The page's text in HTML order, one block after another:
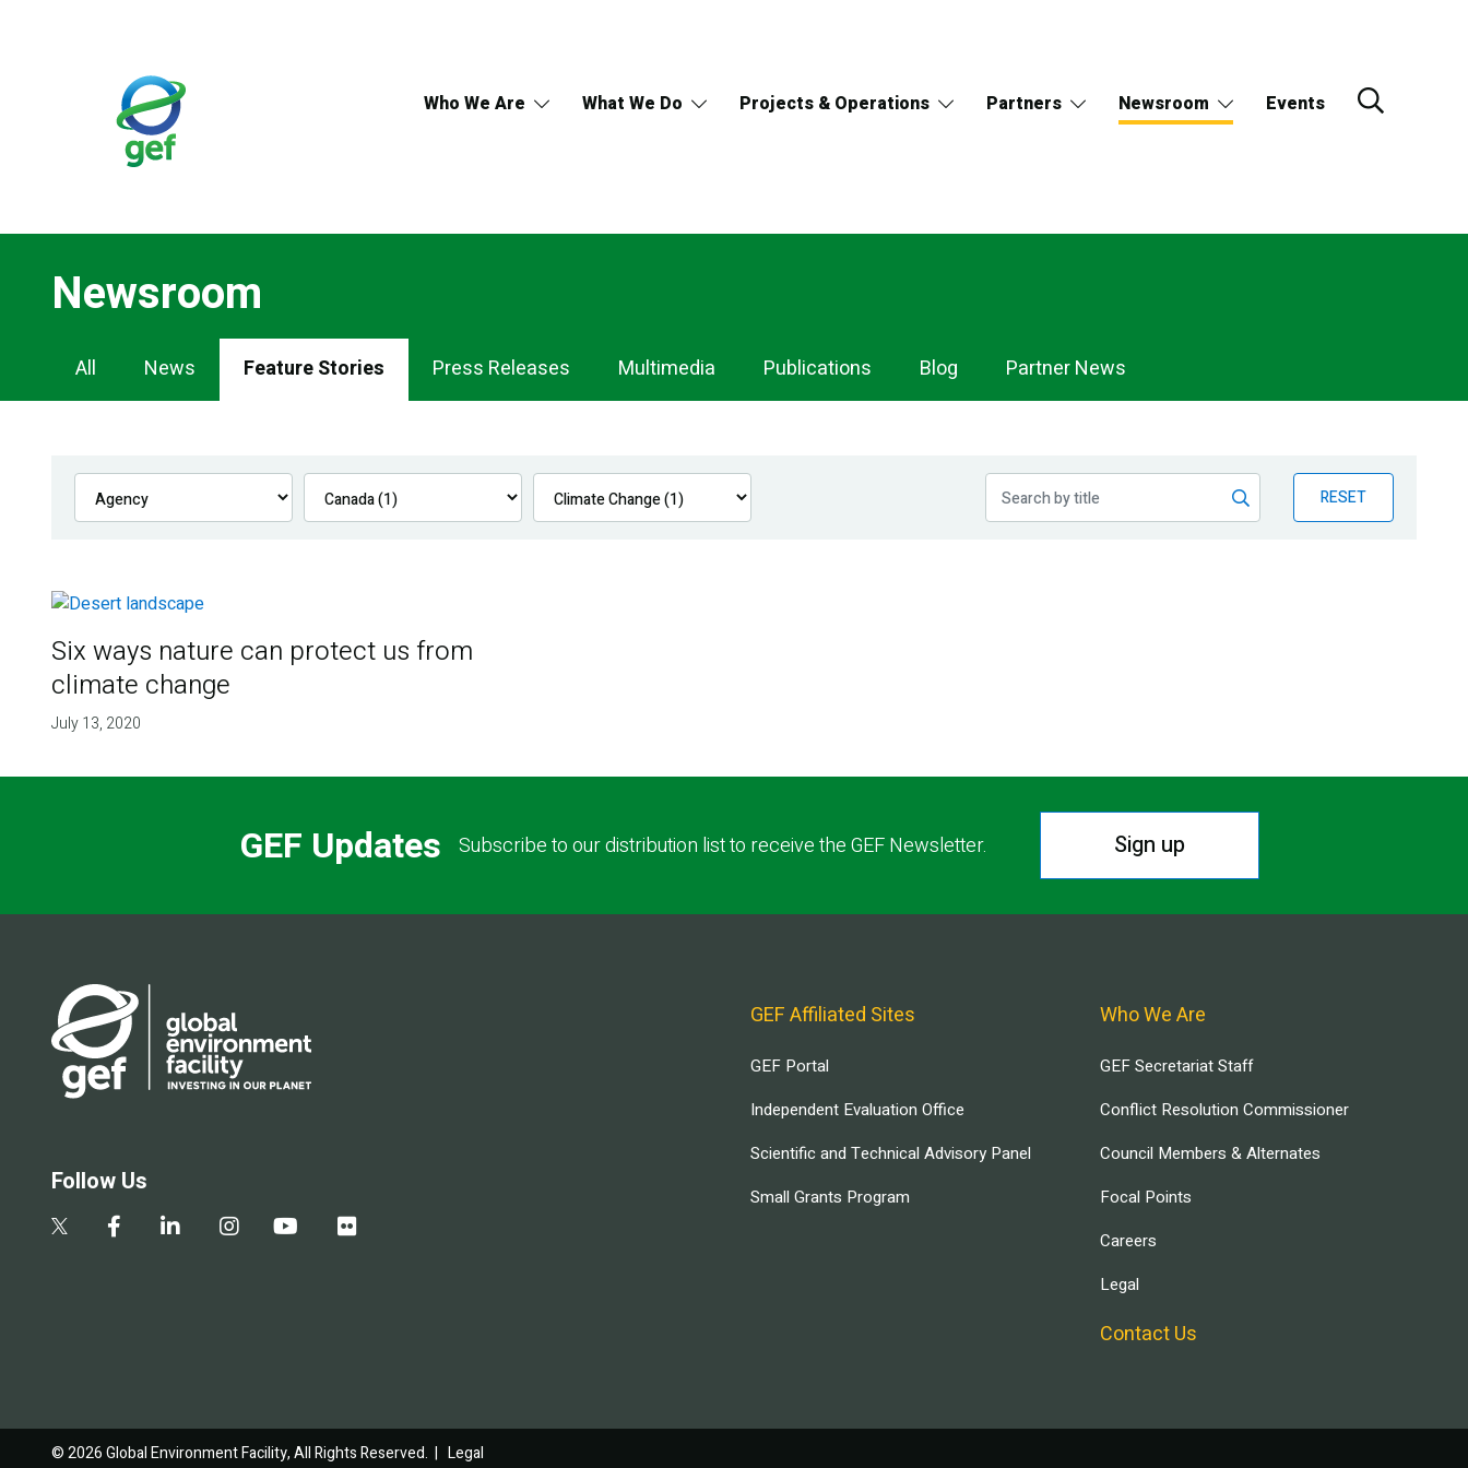
Who We Are What We Do Projects & Operations Partners Newsroom Events
Newsroom
Newsroom
Navigation
All News Feature Stories Press Releases Multimedia Publications Blog Partner News
RESET
Six ways nature can protect us from
climate change
July 13, 2020
GEF Updates Subscribe to our distribution list to receive the GEF Newsletter. Sign up
Follow Us
GEF Affiliated Sites
GEF Portal
Independent Evaluation Office
Scientific and Technical Advisory Panel
Small Grants Program
Who We Are
GEF Secretariat Staff
Conflict Resolution Commissioner
Council Members & Alternates
Focal Points
Careers
Legal
Contact Us
© 2026 Global Environment Facility, All Rights Reserved. | Legal